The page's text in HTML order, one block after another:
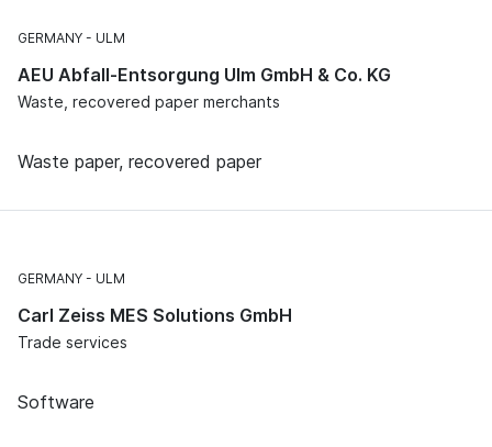
GERMANY ULM
AEU Abfall-Entsorgung Ulm GmbH & Co. KG
Waste, recovered paper merchants
Waste paper, recovered paper
GERMANY ULM
Carl Zeiss MES Solutions GmbH
Trade services
Software